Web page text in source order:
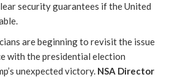
security guarantees if the United
are beginning to revisit the issue
with the presidential election
unexpected victory. NSA Director